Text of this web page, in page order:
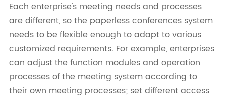
Each enterprise's meeting needs and processes
are different, so the paperless conferences system
needs to be flexible enough to adapt to various
customized requirements. For example, enterprises
can adjust the function modules and operation
processes of the meeting system according to
their own meeting processes; set different access